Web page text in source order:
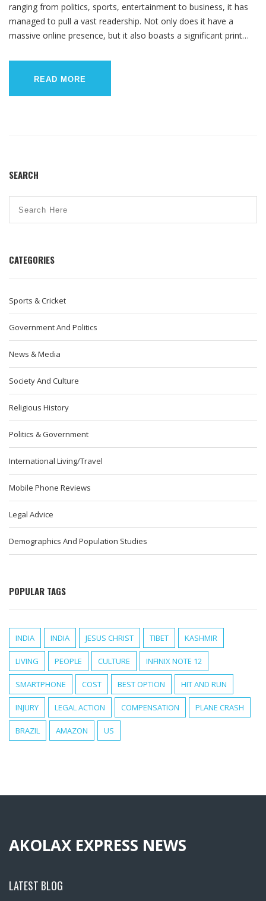
ranging from politics, sports, entertainment to business, it has
managed to pull a vast readership. Not only does it have a
massive online presence, but it also boasts a significant print
make it a preferred choice for Hindi readers. Therefore, if you're
looking for comprehensive news in Hindi, Dainik Bhaskar should
READ MORE
SEARCH
CATEGORIES
Sports & Cricket
Government And Politics
News & Media
Society And Culture
Religious History
Politics & Government
International Living/Travel
Mobile Phone Reviews
Legal Advice
Demographics And Population Studies
POPULAR TAGS
INDIA INDIA JESUS CHRIST TIBET KASHMIR
LIVING PEOPLE CULTURE INFINIX NOTE 12
SMARTPHONE COST BEST OPTION HIT AND RUN
INJURY LEGAL ACTION COMPENSATION PLANE CRASH
BRAZIL AMAZON US
AKOLAX EXPRESS NEWS
LATEST BLOG